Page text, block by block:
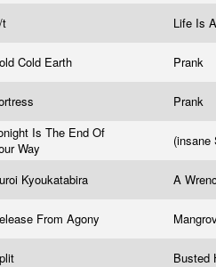
t Life Is
Cold Earth Prank
Prank
Is The End Of
Way
Kyoukatabira A
From Agony
Busted